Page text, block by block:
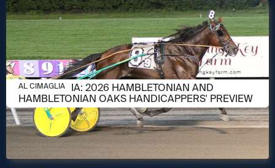
AUGUST 6, 2026
AL CIMAGLIA: 2026 HAMBLETONIAN AND
HAMBLETONIAN OAKS HANDICAPPERS' PREVIEW
AL CIMAGLIA